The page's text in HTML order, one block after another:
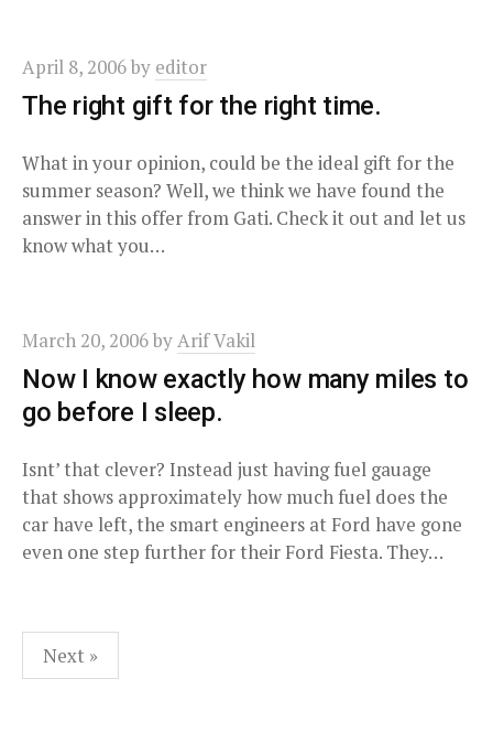
April 8, 2006by editor
The right gift for the right time.
What in your opinion, could be the ideal gift for the
summer season? Well, we think we have found the
answer in this offer from Gati. Check it out and let us
know what you…
March 20, 2006byArif Vakil
Now I know exactly how many miles to
go before I sleep.
Isnt’ that clever? Instead just having fuel gauage
that shows approximately how much fuel does the
car have left, the smart engineers at Ford have gone
even one step further for their Ford Fiesta. They…
Posts
pagination
Next »